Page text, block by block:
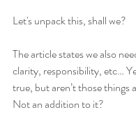
Let's unpack this, shall we?
The article states we also
clarity, responsibility, etc…
true, but aren’t those things
Not an addition to it?